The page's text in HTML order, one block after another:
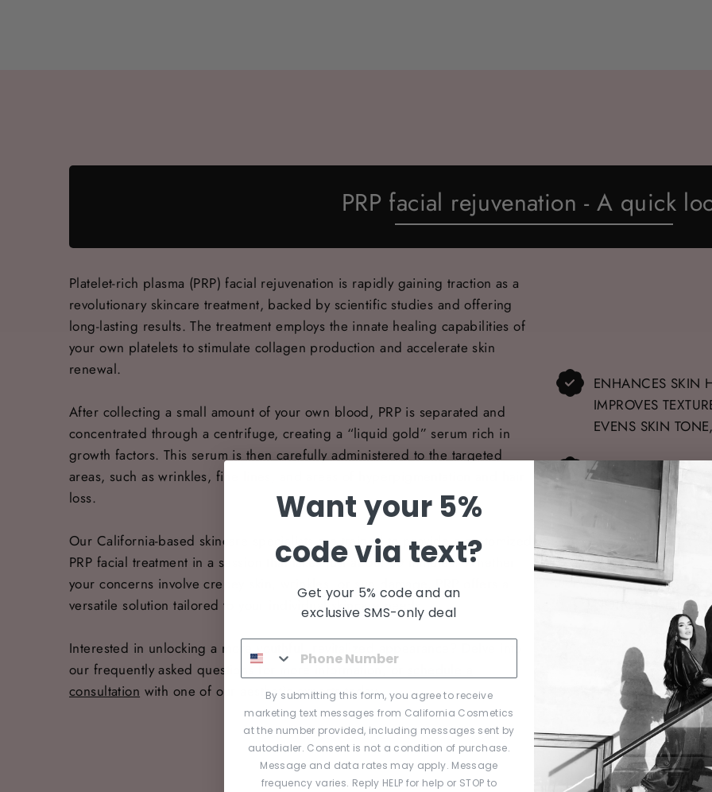
PRP facial rejuvenation - A quick
Platelet-rich plasma (PRP) facial rejuvenation is rapidly gaining traction as a
revolutionary skincare treatment, backed by scientific studies and offering
long-lasting results. The treatment employs the innate healing capabilities of
your own platelets to stimulate collagen production and accelerate skin
renewal.
After collecting a small amount of your own blood, PRP is separated and
concentrated through a centrifuge, creating a “liquid gold” serum rich in
growth factors. This serum is then carefully administered to the targeted
areas, such as wrinkles, fine lines, and areas of hyperpigmentation and hair
loss.
Our California-based skincare specialists are trained to provide a customized
PRP facial treatment in a session that takes just about 30 minutes. Whether
your concerns involve crepey skin, wrinkles, or sun damage, PRP offers a
versatile solution tailored to your individual skincare needs.
Interested in unlocking a more youthful, revitalized appearance? Delve into
our frequently asked questions for more information, or
consultation with one of our aesthetic experts today.
ENHANCES SKIN
IMPROVES
EVENS SKIN
TREATMENT
LONG-LASTING
FDA-APPROVED
NOTICEABLE
Want your 5%
code via text?
Get your 5% code and an
exclusive SMS-only deal
By submitting this form, you agree to receive
marketing text messages from California Cosmetics
at the number provided, including messages sent by
autodialer. Consent is not a condition of purchase.
Message and data rates may apply. Message
frequency varies. Reply HELP for help or STOP to